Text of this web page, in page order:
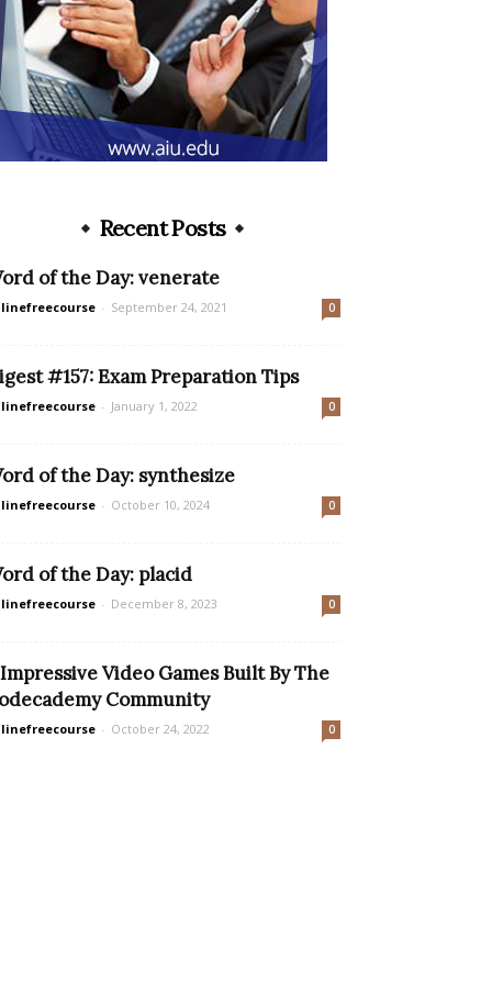
Recent Posts
of the Day: venerate
- September 24, 2021 0
#157: Exam Preparation Tips
- January 1, 2022 0
of the Day: synthesize
- October 10, 2024 0
of the Day: placid
- December 8, 2023 0
Video Games Built By The
Community
- October 24, 2022 0